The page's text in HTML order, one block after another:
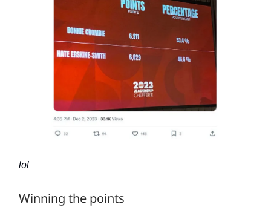
lol
Winning the points